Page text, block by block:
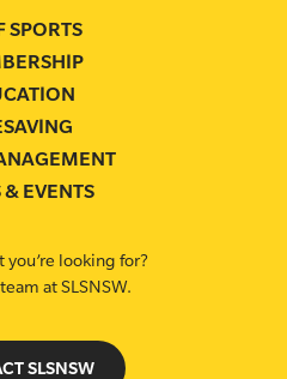
SPORTS
& EVENTS
you’re looking for?
at SLSNSW.
SLSNSW